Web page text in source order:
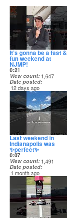
It’s gonna be a fast &
fun weekend at
NJMP!
0:21
View count 1,647
Date posted
12 days ago
Last weekend in
Indianapolis was
✨perfect✨
0:07
View count 1,491
Date posted
1 month ago